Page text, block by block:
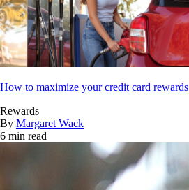
How to maximize your credit card rewards
Rewards
By Margaret Wack
6 min read